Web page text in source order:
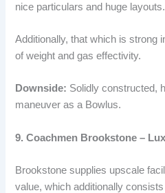
nice particulars and huge layouts.
Additionally, that which is strong
of weight and gas effectivity.
Downside: Solidly constructed,
maneuver as a Bowlus.
9. Coachmen Brookstone –
Brookstone supplies upscale
value, which additionally